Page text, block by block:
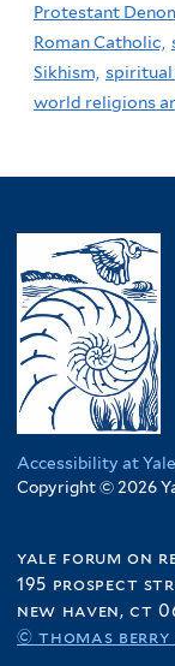
Protestant
Roman Catholic,
Sikhism, spiritual
world religions
Accessibility at Yale
Copyright © 2026
yale forum on
195 prospect
new haven, ct
© thomas